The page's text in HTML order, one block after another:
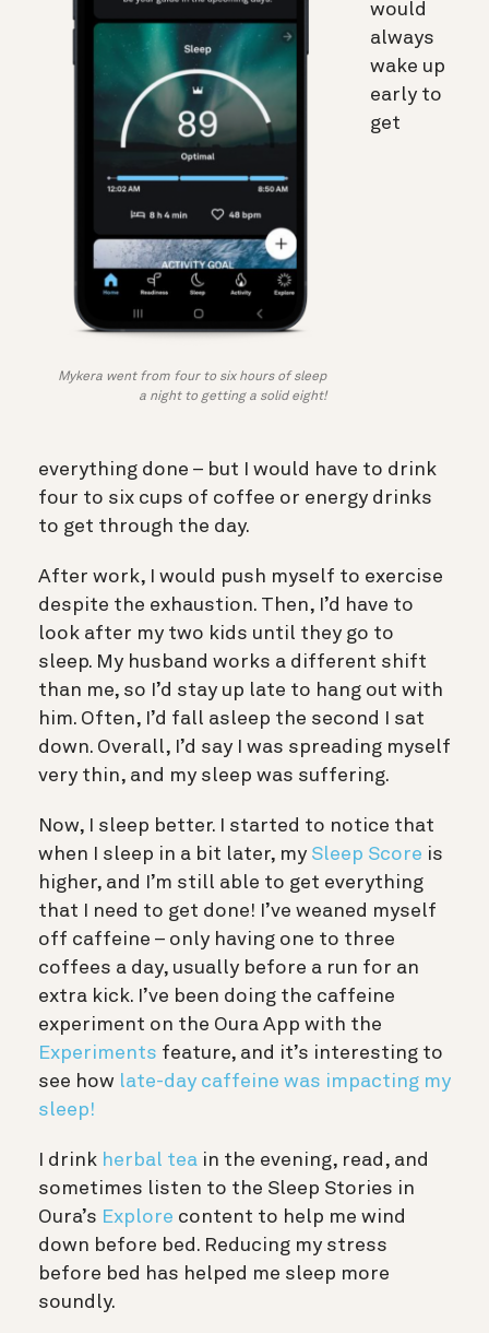
Mykera went from four to six hours of sleep
a night to getting a solid eight!
would
always
wake up
early to
get
everything done – but I would have to drink
four to six cups of coffee or energy drinks
to get through the day.
After work, I would push myself to exercise
despite the exhaustion. Then, I’d have to
look after my two kids until they go to
sleep. My husband works a different shift
than me, so I’d stay up late to hang out with
him. Often, I’d fall asleep the second I sat
down. Overall, I’d say I was spreading myself
very thin, and my sleep was suffering.
Now, I sleep better. I started to notice that
when I sleep in a bit later, my Sleep Score is
higher, and I’m still able to get everything
that I need to get done! I’ve weaned myself
off caffeine – only having one to three
coffees a day, usually before a run for an
extra kick. I’ve been doing the caffeine
experiment on the Oura App with the
Experiments feature, and it’s interesting to
see how late-day caffeine was impacting my
sleep!
I drink herbal tea in the evening, read, and
sometimes listen to the Sleep Stories in
Oura’s Explore content to help me wind
down before bed. Reducing my stress
before bed has helped me sleep more
soundly.